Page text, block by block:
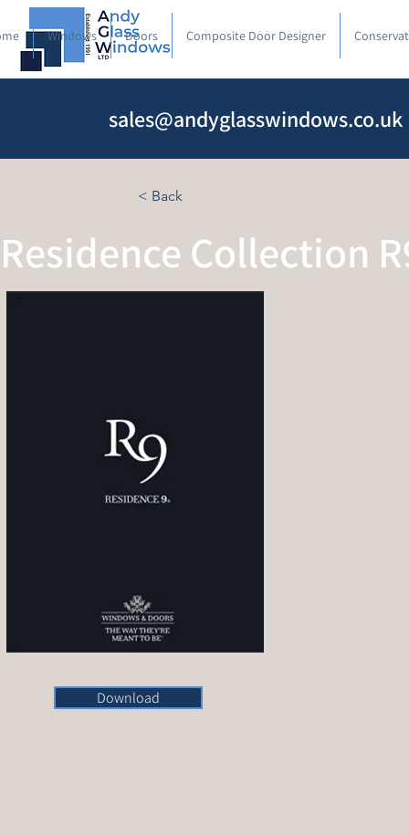
Windows Doors Composite Door Designer
sales@andyglasswindows.co.uk
< Back
Residence Collection
Download